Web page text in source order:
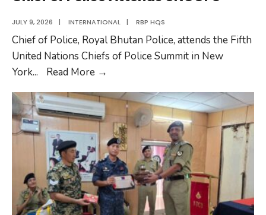
JULY 9, 2026 | INTERNATIONAL | RBP HQS
Chief of Police, Royal Bhutan Police, attends the Fifth
United Nations Chiefs of Police Summit in New
York... Read More →
Police
Attends
UNCOPS